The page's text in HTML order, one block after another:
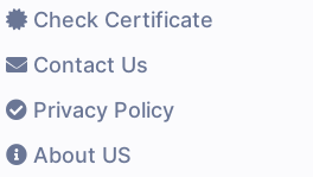
Check Certificate
Contact Us
Privacy Policy
About US